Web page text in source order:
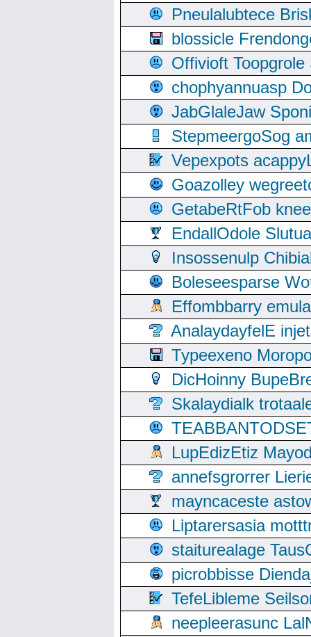
Pneulalubtece
blossicle
Offivioft
chophyannuasp
JabGlaleJaw
StepmeergoSog
Vepexpots
Goazolley
GetabeRtFob
EndallOdole
Insossenulp
Boleseesparse
Effombbarry
AnalaydayfelE
Typeexeno
DicHoinny
Skalaydialk
LupEdizEtiz
annefsgrorrer
mayncaceste
Liptarersasia
staiturealage
picrobbisse
TefeLibleme
neepleerasunc